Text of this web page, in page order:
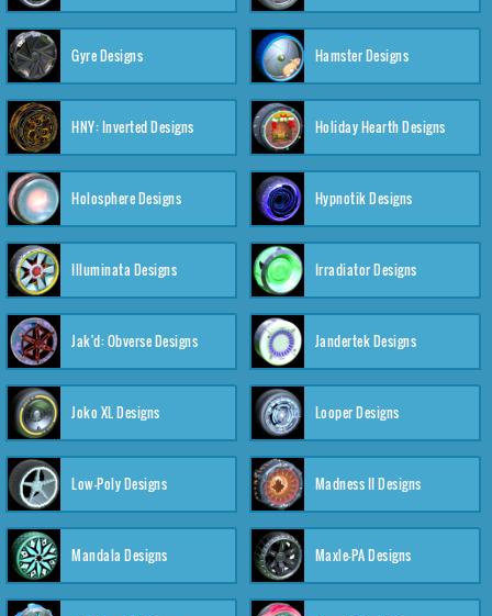
Gyre Designs Hamster Designs
HNY: Inverted Designs Holiday Hearth Designs
Holosphere Designs Hypnotik Designs
Illuminata Designs Irradiator Designs
Jak'd: Obverse Designs Jandertek Designs
Joko XL Designs Looper Designs
Low-Poly Designs Madness II Designs
Mandala Designs Maxle-PA Designs